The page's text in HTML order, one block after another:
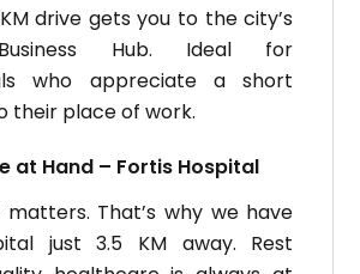
drive gets you to the city’s
Hub. Ideal for
who appreciate a short
their place of work.
at Hand – Fortis Hospital
matters. That’s why we have
just 3.5 KM away. Rest